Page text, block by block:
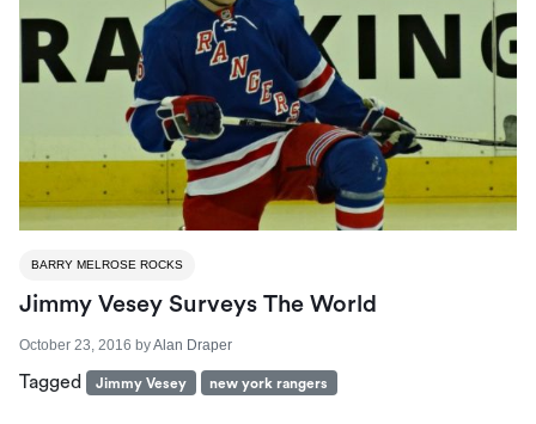
BARRY MELROSE ROCKS
Jimmy Vesey Surveys The World
October 23, 2016 byAlan Draper
Tagged Jimmy Vesey new york rangers